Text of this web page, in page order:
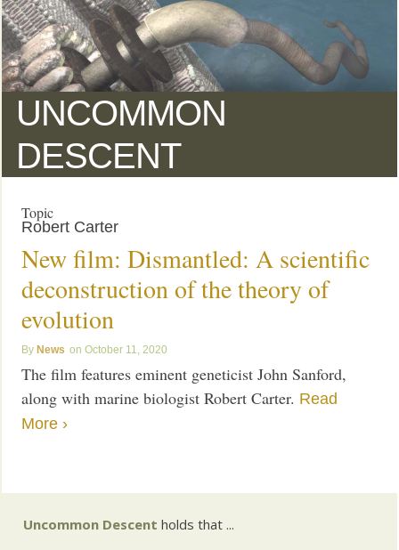
UNCOMMON
DESCENT
Topic
Robert Carter
New film: Dismantled: A scientific
deconstruction of the theory of
evolution
News October 11, 2020
The film features eminent geneticist John Sanford,
along with marine biologist Robert Carter. Read
More ›
Uncommon Descent holds that ...